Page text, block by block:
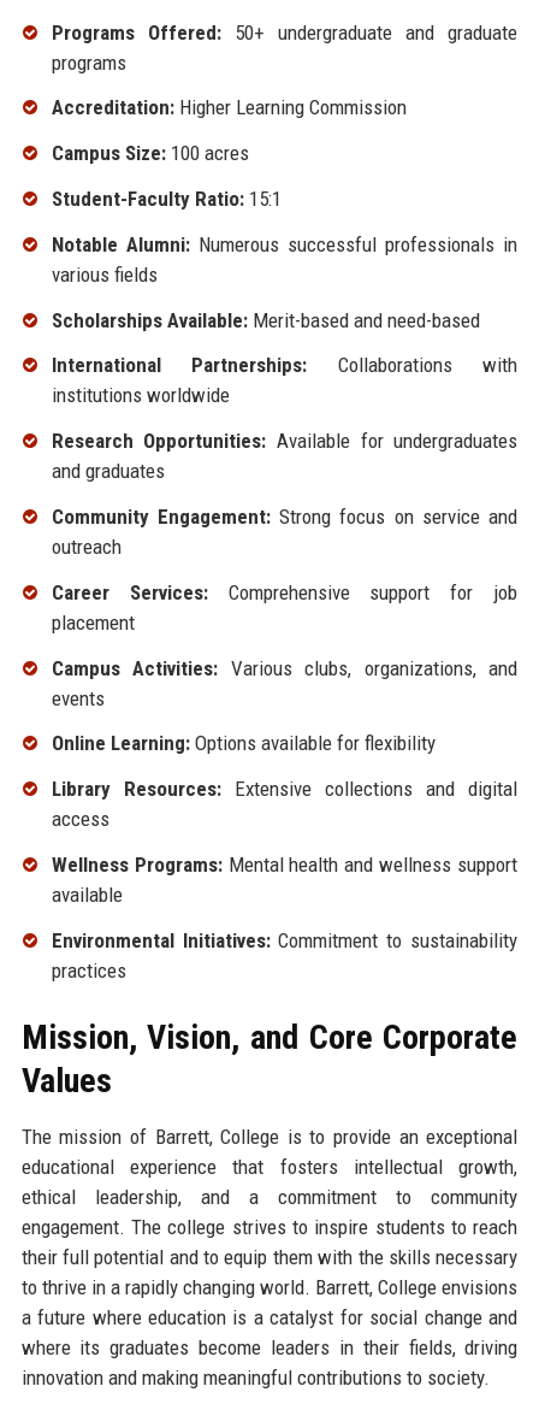
Programs Offered:50+ undergraduate and graduate
programs
Accreditation:Higher Learning Commission
Campus Size:100 acres
Student-Faculty Ratio:15:1
Notable Alumni:Numerous successful professionals in
various fields
Scholarships Available:Merit-based and need-based
International Partnerships: Collaborations with
institutions worldwide
Research Opportunities: Available for undergraduates
and graduates
Community Engagement:Strong focus on service and
outreach
Career Services:Comprehensive support for job
placement
Campus Activities: Various clubs, organizations, and
events
Online Learning:Options available for flexibility
Library Resources:Extensive collections and digital
access
Wellness Programs:Mental health and wellness support
available
Environmental Initiatives:Commitment to sustainability
practices
Mission, Vision, and Core Corporate
Values
The mission of Barrett, College is to provide an exceptional
educational experience that fosters intellectual growth,
ethical leadership, and a commitment to community
engagement. The college strives to inspire students to reach
their full potential and to equip them with the skills necessary
to thrive in a rapidly changing world. Barrett, College envisions
a future where education is a catalyst for social change and
where its graduates become leaders in their fields, driving
innovation and making meaningful contributions to society.